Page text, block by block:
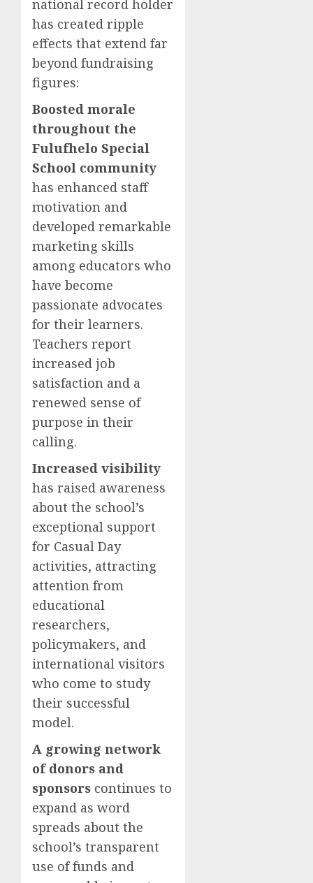
national record holder
has created ripple
effects that extend far
beyond fundraising
figures:
Boosted morale
throughout the
Fulufhelo Special
School community
has enhanced staff
motivation and
developed remarkable
marketing skills
among educators who
have become
passionate advocates
for their learners.
Teachers report
increased job
satisfaction and a
renewed sense of
purpose in their
calling.
Increased visibility
has raised awareness
about the school’s
exceptional support
for Casual Day
activities, attracting
attention from
educational
researchers,
policymakers, and
international visitors
who come to study
their successful
model.
A growing network
of donors and
sponsors continues to
expand as word
spreads about the
school’s transparent
use of funds and